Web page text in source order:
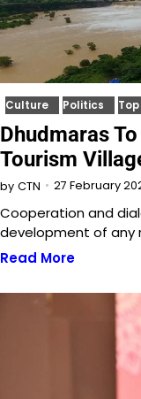
Culture Politics
Dhudmaras
Tourism
by CTN 27 February
Cooperation and
development of any
Read More